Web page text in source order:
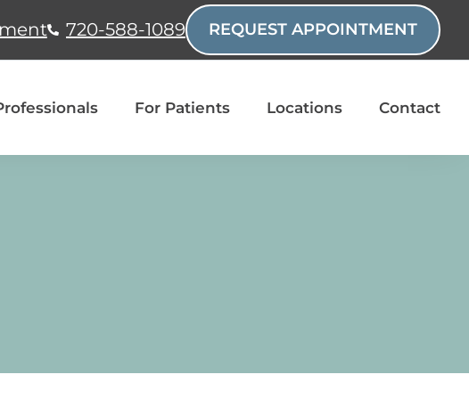
720-588-1089 REQUEST APPOINTMENT
For Patients Locations Contact